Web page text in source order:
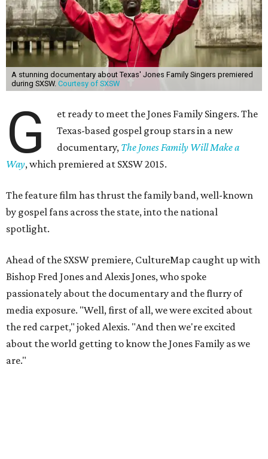
A stunning documentary about Texas' Jones Family Singers premiered
during SXSW. Courtesy of SXSW
G
et ready to meet the Jones Family Singers. The
Texas-based gospel group stars in a new
documentary, The Jones Family Will Make a
Way, which premiered at SXSW 2015.
The feature film has thrust the family band, well-known
by gospel fans across the state, into the national
spotlight.
Ahead of the SXSW premiere, CultureMap caught up with
Bishop Fred Jones and Alexis Jones, who spoke
passionately about the documentary and the flurry of
media exposure. "Well, first of all, we were excited about
the red carpet," joked Alexis. "And then we're excited
about the world getting to know the Jones Family as we
are."